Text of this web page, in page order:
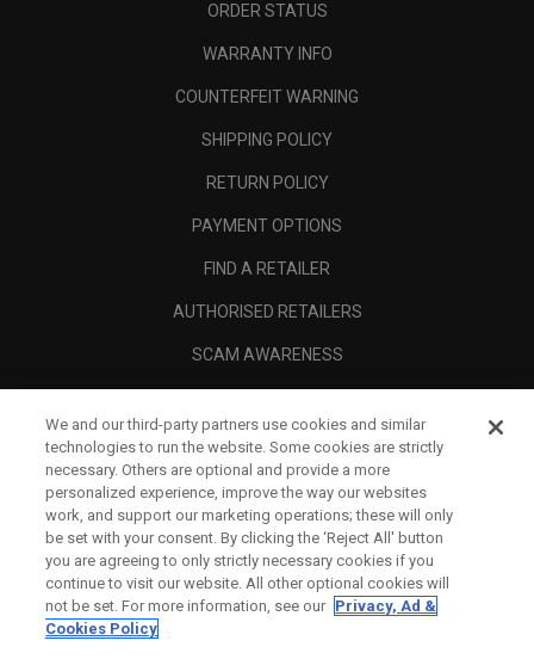
ORDER STATUS
WARRANTY INFO
COUNTERFEIT WARNING
SHIPPING POLICY
RETURN POLICY
PAYMENT OPTIONS
FIND A RETAILER
AUTHORISED RETAILERS
SCAM AWARENESS
CORPORATE
LEGAL
We and our third-party partners use cookies and similar
technologies to run the website. Some cookies are strictly
necessary. Others are optional and provide a more
personalized experience, improve the way our websites
work, and support our marketing operations; these will only
be set with your consent. By clicking the ‘Reject All' button
you are agreeing to only strictly necessary cookies if you
continue to visit our website. All other optional cookies will
not be set. For more information, see our Privacy, Ad &
Cookies Policy